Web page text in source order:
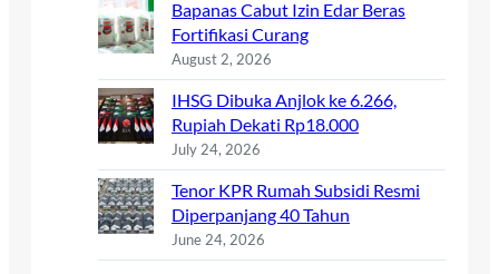
Bapanas Cabut Izin Edar Beras
Fortifikasi Curang
August 2, 2026
IHSG Dibuka Anjlok ke 6.266,
Rupiah Dekati Rp18.000
July 24, 2026
Tenor KPR Rumah Subsidi Resmi
Diperpanjang 40 Tahun
June 24, 2026